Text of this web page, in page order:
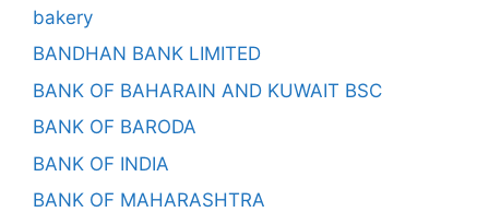
bakery
BANDHAN BANK LIMITED
BANK OF BAHARAIN AND KUWAIT BSC
BANK OF BARODA
BANK OF INDIA
BANK OF MAHARASHTRA